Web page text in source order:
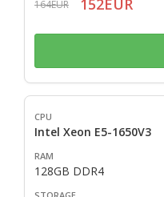
164EUR 152EUR
Intel Xeon E5-1650V3
128GB DDR4